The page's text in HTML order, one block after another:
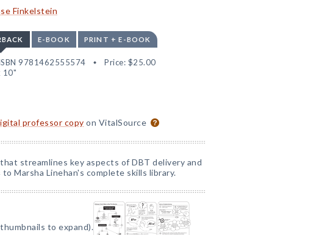
Finkelstein
E-BOOK PRINT + E-BOOK
9781462555574 Price: $25.00
10"
professor copy on VitalSource
streamlines key aspects of DBT delivery and
Marsha Linehan's complete skills library.
to expand).